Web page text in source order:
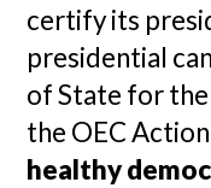
certify its
presidential
of State for
the OEC
healthy